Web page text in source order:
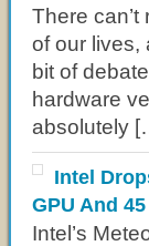
There
of our lives,
bit of
hardware
absolutely
Intel
GPU And
Intel’s